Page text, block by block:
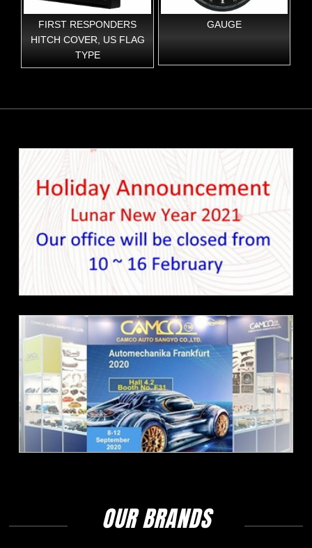
FIRST RESPONDERS
HITCH COVER, US FLAG
TYPE
GAUGE
OUR BRANDS